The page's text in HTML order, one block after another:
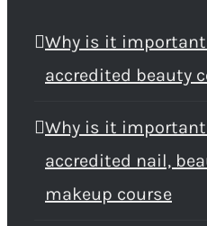
Why is it important
accredited beauty
Why is it important
accredited nail,
makeup course